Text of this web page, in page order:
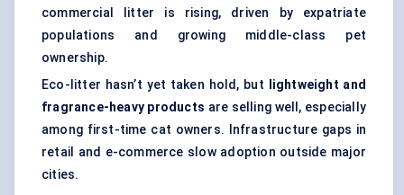
commercial litter is rising, driven by expatriate
populations and growing middle-class pet
ownership.
Eco-litter hasn’t yet taken hold, but
lightweight and
fragrance-heavy products are selling well, especially
among first-time cat owners. Infrastructure gaps in
retail and e-commerce slow adoption outside major
cities.